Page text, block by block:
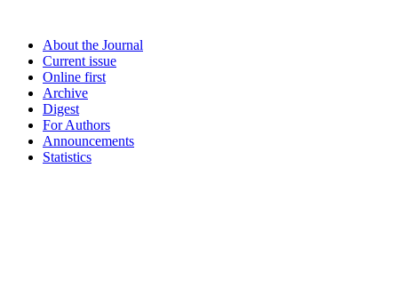
About the Journal
Current issue
Online first
Archive
Digest
For Authors
Announcements
Statistics